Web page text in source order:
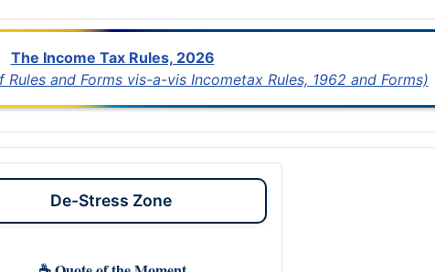
The Income Tax Rules, 2026
and Forms vis-a-vis Incometax Rules, 1962 and Forms)
De-Stress Zone